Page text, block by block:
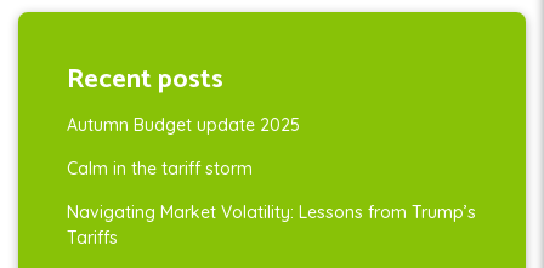
Recent posts
Autumn Budget update 2025
Calm in the tariff storm
Navigating Market Volatility: Lessons from Trump’s
Tariffs